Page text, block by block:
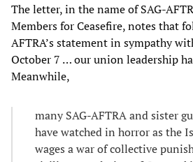
The letter, in the name of SAG-
Members for Ceasefire, notes that
AFTRA’s statement in sympathy
October 7 … our union leadership
Meanwhile,
many SAG-AFTRA and sister
have watched in horror as the
wages a war of collective